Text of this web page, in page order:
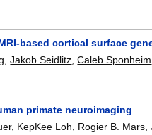
based cortical surface
,Jakob Seidlitz ,Caleb Sponheim
primate neuroimaging
, KepKee Loh Rogier B. Mars ,